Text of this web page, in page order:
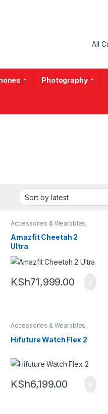
Photography
Accessories & Wearables,
Amazfit Cheetah 2
Ultra
KSh71,999.00
Accessories & Wearables,
Hifuture Watch Flex 2
KSh6,199.00